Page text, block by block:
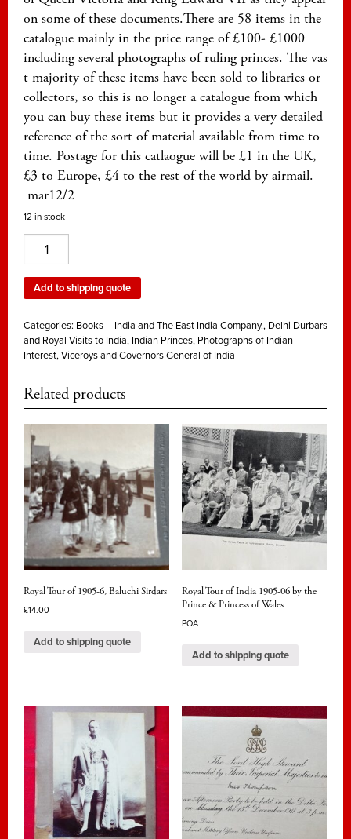
on some of these documents.There are 58 items in the
catalogue mainly in the price range of £100- £1000
including several photographs of ruling princes. The vas
t majority of these items have been sold to libraries or
collectors, so this is no longer a catalogue from which
you can buy these items but it provides a very detailed
reference of the sort of material available from time to
time. Postage for this catlaogue will be £1 in the UK,
£3 to Europe, £4 to the rest of the world by airmail.
mar12/2
12 in stock
Crown
and
the
Princes
of
India.
priced
from
2013
quantity
Add to shipping quote
Categories: Books – India and The East India Company., Delhi Durbars
and Royal Visits to India, Indian Princes, Photographs of Indian
Interest,Viceroys and Governors General of India
Related products
Royal Tour of 1905-6, Baluchi Sirdars
£14.00
Add to shipping quote
Royal Tour of India 1905-06 by the
Prince & Princess of Wales
POA
Add to shipping quote